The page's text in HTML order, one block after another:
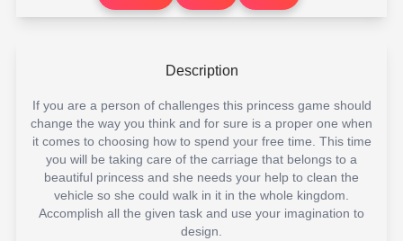
Description
If you are a person of challenges this princess game should
change the way you think and for sure is a proper one when
it comes to choosing how to spend your free time. This time
you will be taking care of the carriage that belongs to a
beautiful princess and she needs your help to clean the
vehicle so she could walk in it in the whole kingdom.
Accomplish all the given task and use your imagination to
design.